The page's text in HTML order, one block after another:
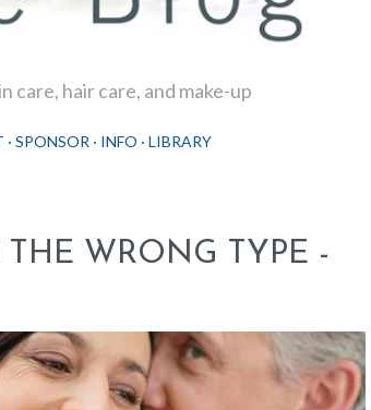
care, hair care, and make-up
SPONSOR INFO LIBRARY
WRONG TYPE -